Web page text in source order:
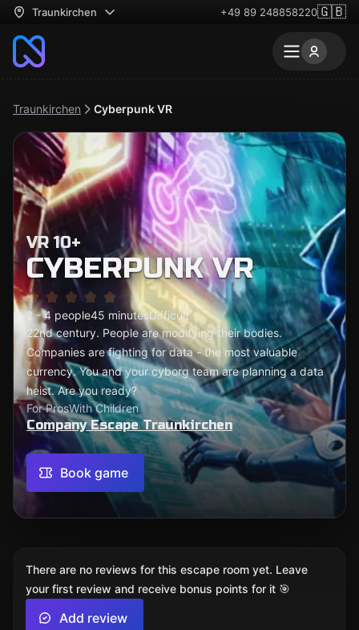
Traunkirchen +49 89 248858220🇬🇧
Traunkirchen Cyberpunk VR
VR 10+
CYBERPUNK VR
2 - 4 people45 minutesDifficult
22nd century. People are modifying their bodies.
Companies are fighting for data - the most valuable
currency. You and your cyborg team are planning a data
heist. Are you ready?
For ProsWith Children
Company Escape Traunkirchen
Book game
There are no reviews for this escape room yet. Leave
your first review and receive bonus points for it 🎯
Add review